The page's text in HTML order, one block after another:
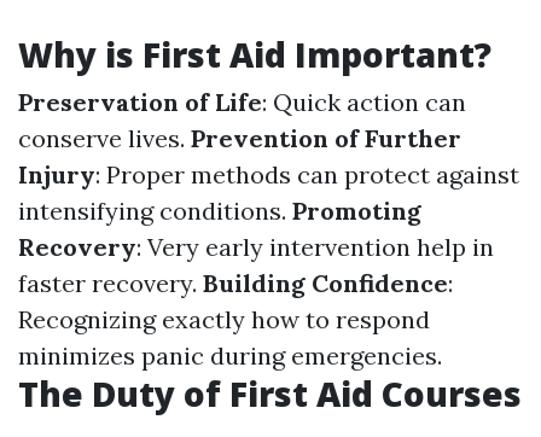
Why is First Aid Important?
Preservation of Life: Quick action can
conserve lives. Prevention of Further
Injury: Proper methods can protect against
intensifying conditions. Promoting
Recovery: Very early intervention help in
faster recovery. Building Confidence:
Recognizing exactly how to respond
minimizes panic during emergencies.
The Duty of First Aid Courses